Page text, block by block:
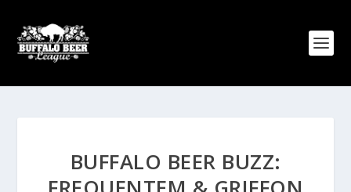
BUFFALO BEER BUZZ: